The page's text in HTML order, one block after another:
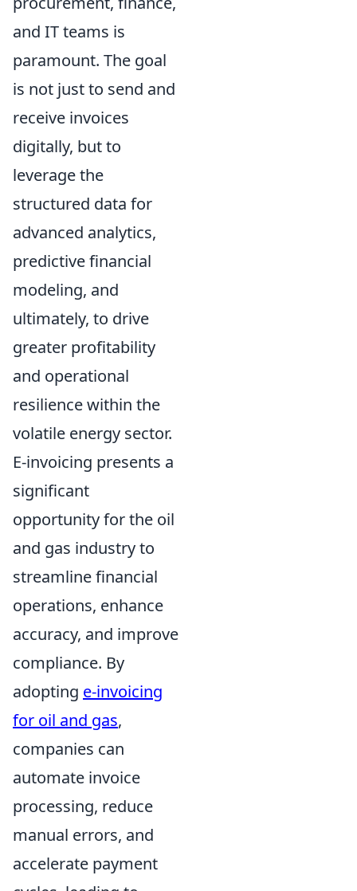
and IT teams is
paramount. The goal
is not just to send and
receive invoices
digitally, but to
leverage the
structured data for
advanced analytics,
predictive financial
modeling, and
ultimately, to drive
greater profitability
and operational
resilience within the
volatile energy sector.
E-invoicing presents a
significant
opportunity for the oil
and gas industry to
streamline financial
operations, enhance
accuracy, and improve
compliance. By
adopting e-invoicing
for oil and gas,
companies can
automate invoice
processing, reduce
manual errors, and
accelerate payment